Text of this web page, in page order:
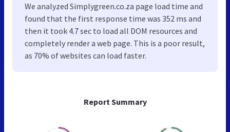
Report Summary
We analyzed Simplygreen.co.za page load time and
found that the first response time was 352 ms and
then it took 4.7 sec to load all DOM resources and
completely render a web page. This is a poor result,
as 70% of websites can load faster.